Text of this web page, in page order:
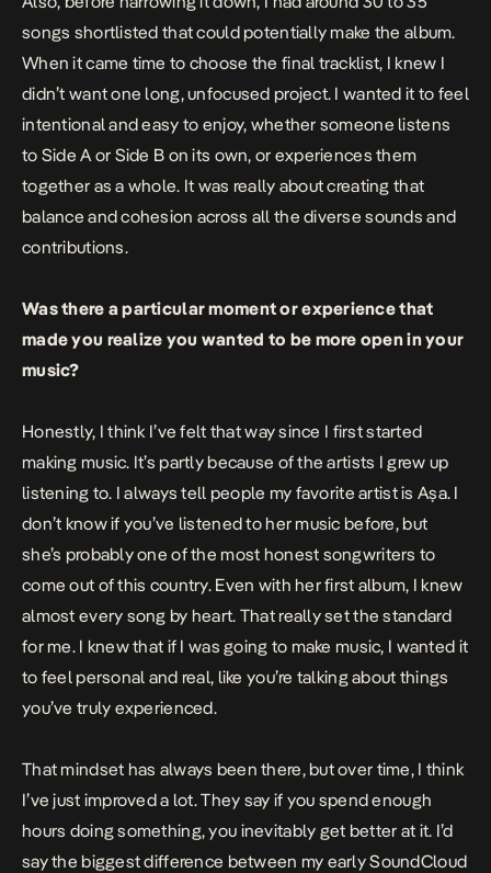
songs shortlisted that could potentially make the album.
When it came time to choose the final tracklist, I knew I
didn’t want one long, unfocused project. I wanted it to feel
intentional and easy to enjoy, whether someone listens
to Side A or Side B on its own, or experiences them
together as a whole. It was really about creating that
balance and cohesion across all the diverse sounds and
contributions.
Was there a particular moment or experience that
made you realize you wanted to be more open in your
music?
Honestly, I think I’ve felt that way since I first started
making music. It’s partly because of the artists I grew up
listening to. I always tell people my favorite artist is Aṣa. I
don’t know if you’ve listened to her music before, but
she’s probably one of the most honest songwriters to
come out of this country. Even with her first album, I knew
almost every song by heart. That really set the standard
for me. I knew that if I was going to make music, I wanted it
to feel personal and real, like you’re talking about things
you’ve truly experienced.
That mindset has always been there, but over time, I think
I’ve just improved a lot. They say if you spend enough
hours doing something, you inevitably get better at it. I’d
say the biggest difference between my early SoundCloud